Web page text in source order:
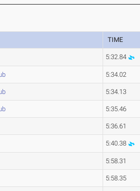
TIME
5:32.84
5:34.02
5:34.13
5:35.46
5:36.61
5:40.38
5:58.31
5:58.35